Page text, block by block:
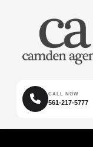
CALL NOW
561-217-5777